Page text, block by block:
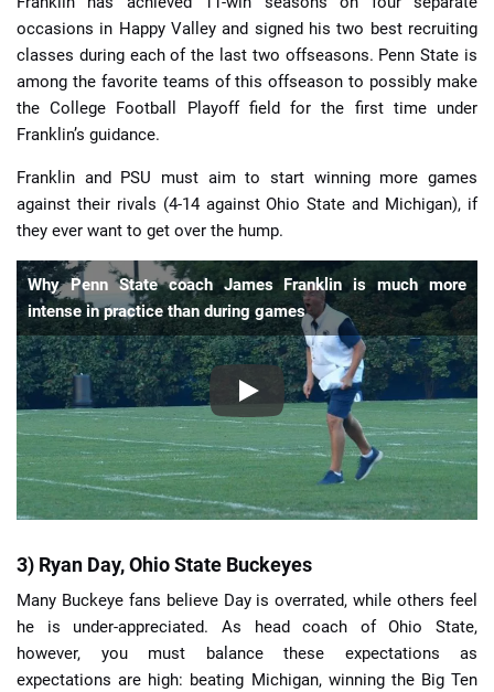
occasions in Happy Valley and signed his two best recruiting
classes during each of the last two offseasons. Penn State is
among the favorite teams of this offseason to possibly make
the College Football Playoff field for the first time under
Franklin’s guidance.
Franklin and PSU must aim to start winning more games
against their rivals (4-14 against Ohio State and Michigan), if
they ever want to get over the hump.
Why Penn State coach James Franklin is much more
intense in practice than during games
3) Ryan Day, Ohio State Buckeyes
Many Buckeye fans believe Day is overrated, while others feel
he is under-appreciated. As head coach of Ohio State,
however, you must balance these expectations as
expectations are high: beating Michigan, winning the Big Ten